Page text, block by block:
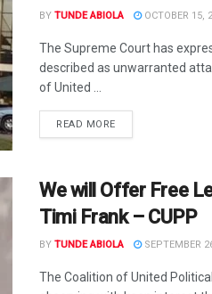
BY TUNDE ABIOLA OCTOBER 15,
The Supreme Court has
described as unwarranted
of United ...
READ MOREDETAILS
We will Offer Free
Timi Frank – CUPP
BY TUNDE ABIOLA SEPTEMBER
The Coalition of United